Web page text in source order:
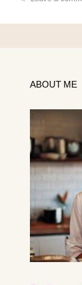
ABOUT ME